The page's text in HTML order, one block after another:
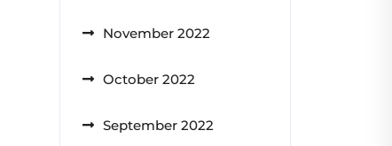
November 2022
October 2022
September 2022